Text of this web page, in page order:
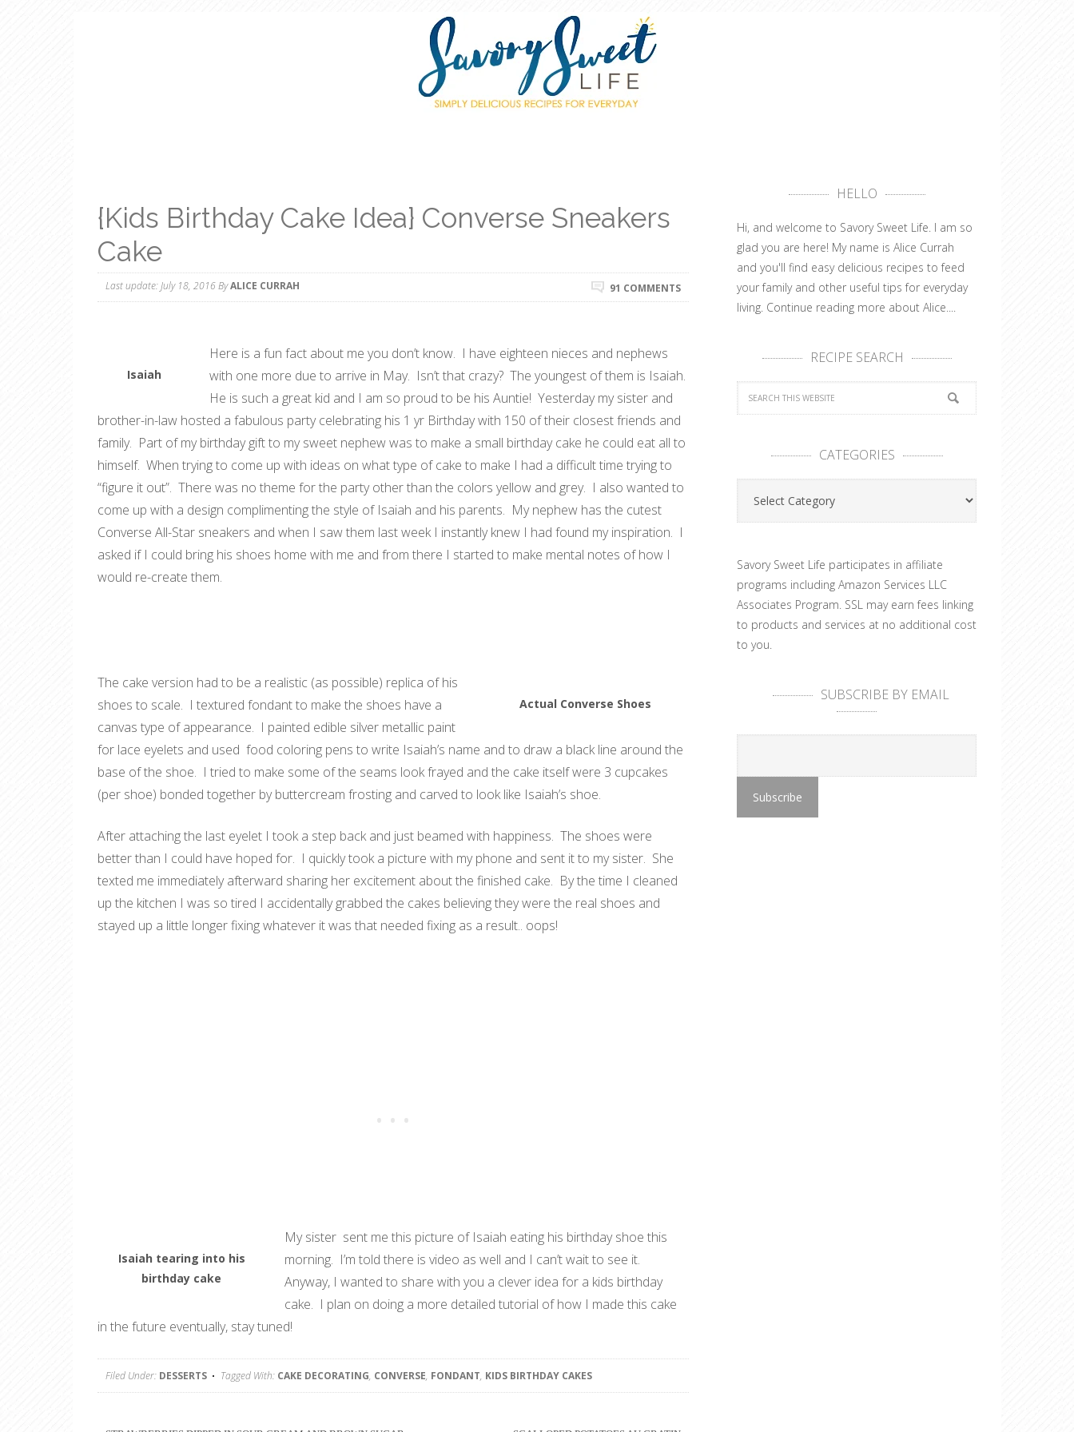
{Kids Birthday Cake Idea} Converse Sneakers
Cake
Last update:July 18, 2016ByALICE CURRAH 91 COMMENTS
Isaiah
Here is a fun fact about me you don’t know. I have eighteen nieces and nephews
with one more due to arrive in May. Isn’t that crazy? The youngest of them is Isaiah.
He is such a great kid and I am so proud to be his Auntie! Yesterday my sister and
brother-in-law hosted a fabulous party celebrating his 1 yr Birthday with 150 of their closest friends and
family. Part of my birthday gift to my sweet nephew was to make a small birthday cake he could eat all to
himself. When trying to come up with ideas on what type of cake to make I had a difficult time trying to
“figure it out”. There was no theme for the party other than the colors yellow and grey. I also wanted to
come up with a design complimenting the style of Isaiah and his parents. My nephew has the cutest
Converse All-Star sneakers and when I saw them last week I instantly knew I had found my inspiration. I
asked if I could bring his shoes home with me and from there I started to make mental notes of how I
would re-create them.
Actual Converse Shoes
The cake version had to be a realistic (as possible) replica of his
shoes to scale. I textured fondant to make the shoes have a
canvas type of appearance. I painted edible silver metallic paint
for lace eyelets and used food coloring pens to write Isaiah’s name and to draw a black line around the
base of the shoe. I tried to make some of the seams look frayed and the cake itself were 3 cupcakes
(per shoe) bonded together bybuttercream frosting and carved to look like Isaiah’s shoe.
After attaching the last eyelet I took a step back and just beamed with happiness. The shoes were
better than I could have hoped for. I quickly took a picture with my phone and sent it to my sister. She
texted me immediately afterward sharing her excitement about the finished cake. By the time I cleaned
up the kitchen I was so tired I accidentally grabbed the cakes believing they were the real shoes and
stayed up a little longer fixing whatever it was that needed fixing as a result.. oops!
Isaiah tearing into his
birthday cake
My sister sent me this picture of Isaiah eating his birthday shoe this
morning. I’m told there is video as well and I can’t wait to see it.
Anyway, I wanted to share with you a clever idea for a kids birthday
cake. I plan on doing a more detailed tutorial of how I made this cake
in the future eventually, stay tuned!
Filed Under: DESSERTS Tagged With: CAKE DECORATING, CONVERSE, FONDANT, KIDS BIRTHDAY CAKES
HELLO
Hi, and welcome to Savory Sweet Life. I am so
glad you are here! My name is Alice Currah
and you'll find easy delicious recipes to feed
your family and other useful tips for everyday
living. Continue reading more about Alice....
RECIPE SEARCH
CATEGORIES
Categories
Savory Sweet Life participates in affiliate
programs including Amazon Services LLC
Associates Program. SSL may earn fees linking
to products and services at no additional cost
to you.
SUBSCRIBE BY EMAIL